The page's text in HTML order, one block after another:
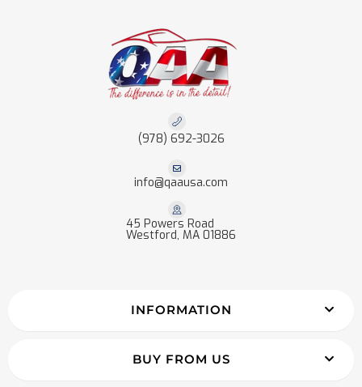
(978) 692-3026
info@qaausa.com
45 Powers Road
Westford, MA 01886
INFORMATION
BUY FROM US